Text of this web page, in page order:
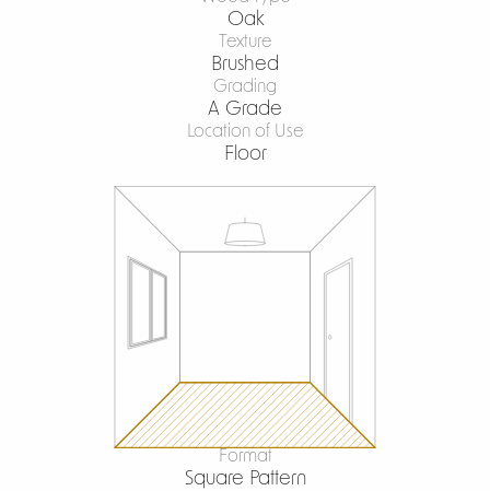
Oak
Texture
Brushed
Grading
A Grade
Location of Use
Floor
Format
Square Pattern